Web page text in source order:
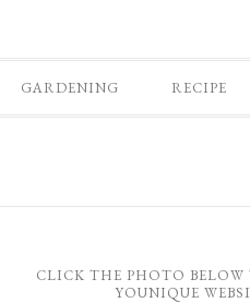
GARDENING RECIPE
CLICK THE PHOTO
YOUNIQUE